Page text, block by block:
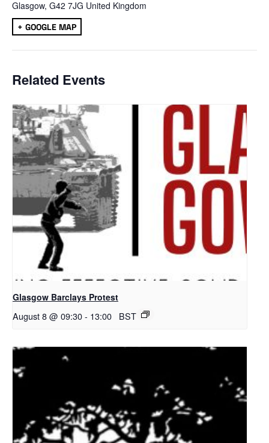
Glasgow, G42 7JG United Kingdom
+ GOOGLE MAP
Related Events
Glasgow Barclays Protest
August 8 @ 09:30- 13:00 BST